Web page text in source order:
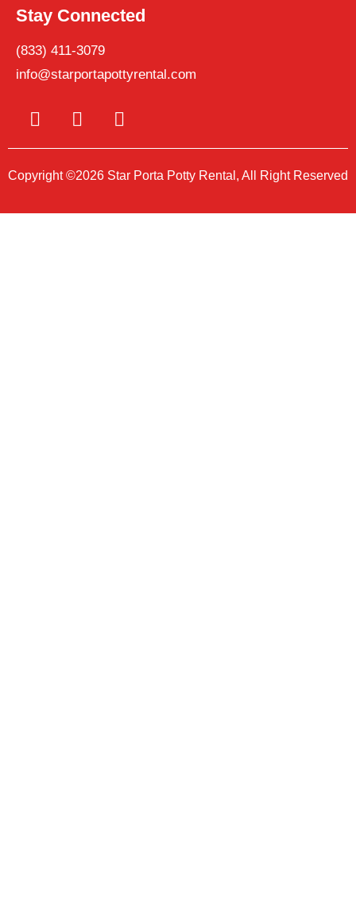
Stay Connected
(833) 411-3079
info@starportapottyrental.com
Copyright ©2026 Star Porta Potty Rental, All Right Reserved